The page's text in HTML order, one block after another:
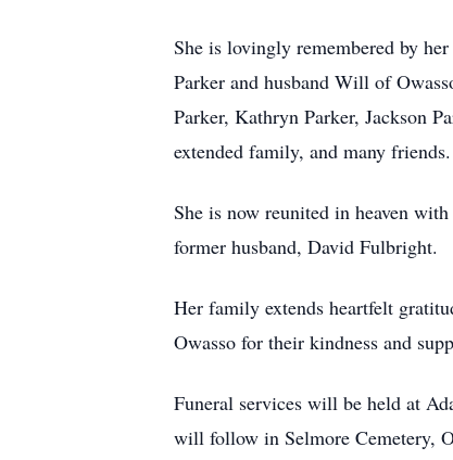
She is lovingly remembered by
Parker and husband Will of
Parker, Kathryn Parker, Jackson
extended family, and many friends.
She is now reunited in heaven
former husband, David Fulbright.
Her family extends heartfelt
Owasso for their kindness and
Funeral services will be held at
will follow in Selmore Cemetery,